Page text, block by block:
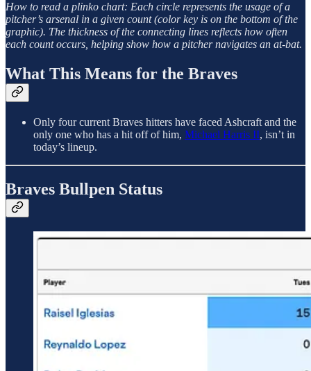
How to read a plinko chart: Each circle represents the usage of a
pitcher’s arsenal in a given count (color key is on the bottom of the
graphic). The thickness of the connecting lines reflects how often
each count occurs, helping show how a pitcher navigates an at-bat.
What This Means for the Braves
Only four current Braves hitters have faced Ashcraft and the
only one who has a hit off of him, Michael Harris II, isn’t in
today’s lineup.
Braves Bullpen Status